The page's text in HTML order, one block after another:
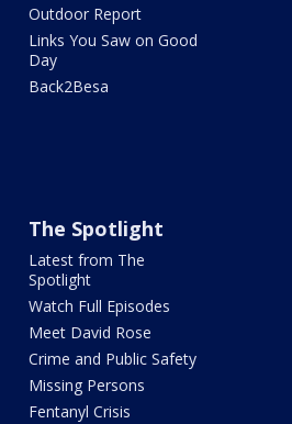
Outdoor Report
Links You Saw on Good
Day
Back2Besa
The Spotlight
Latest from The
Spotlight
Watch Full Episodes
Meet David Rose
Crime and Public Safety
Missing Persons
Fentanyl Crisis